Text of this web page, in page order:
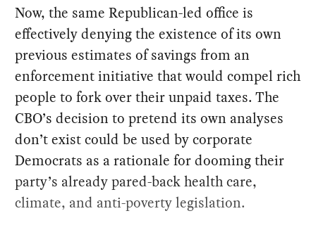
Now, the same Republican-led office is
effectively denying the existence of its own
previous estimates of savings from an
enforcement initiative that would compel rich
people to fork over their unpaid taxes. The
CBO’s decision to pretend its own analyses
don’t exist could be used by corporate
Democrats as a rationale for dooming their
party’s already pared-back health care,
climate, and anti-poverty legislation.